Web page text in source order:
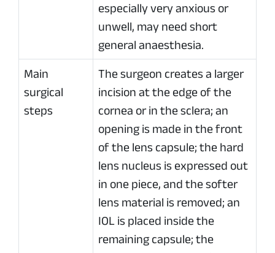
especially very anxious or
unwell, may need short
general anaesthesia.
Main
surgical
steps
The surgeon creates a larger
incision at the edge of the
cornea or in the sclera; an
opening is made in the front
of the lens capsule; the hard
lens nucleus is expressed out
in one piece, and the softer
lens material is removed; an
IOL is placed inside the
remaining capsule; the